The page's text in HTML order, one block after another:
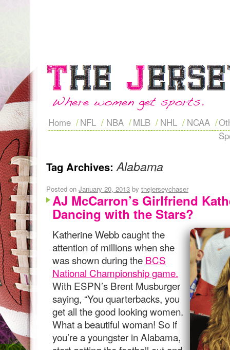
Home NFL NBA MLB NHL NCAA
Tag Archives:Alabama
Posted on January 20, 2013 by thejerseychaser
AJ McCarron’s Girlfriend
Dancing with the Stars?
Katherine Webb caught the
attention of millions when she
was shown during the BCS
National Championship game.
With ESPN’s Brent Musburger
saying, “You quarterbacks, you
get all the good looking women.
What a beautiful woman! So if
you’re a youngster in Alabama,